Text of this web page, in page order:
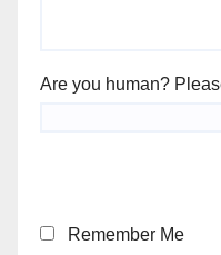
Are you human?
Remember Me